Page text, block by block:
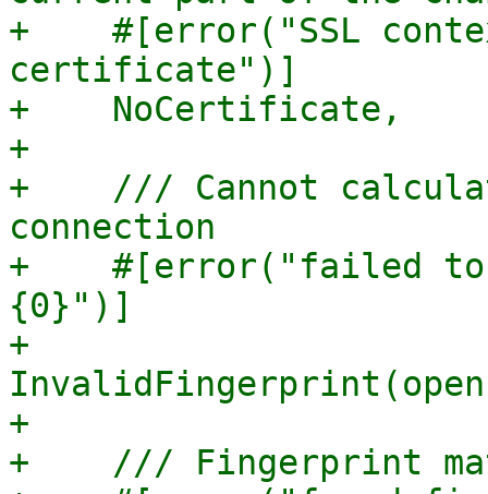
+    #[error("SSL
certificate")]
+    NoCertificate,
+
+    /// Cannot
connection
+    #[error("failed
{0}")]
+
+
+    /// Fingerprint